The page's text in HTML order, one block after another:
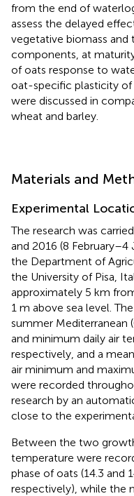
from the end of
assess the delayed
vegetative biomass and
components, at
of oats response to
oat-specific plasticity
were discussed in
wheat and barley.
Materials and
Experimental
The research was
and 2016 (8
the Department of
the University of Pisa,
approximately 5 km from
1 m above sea level.
summer Mediterranean
and minimum daily air
respectively, and a
air minimum and
were recorded
research by an
close to the
Between the two
temperature were
phase of oats (14.3 and
respectively), while the